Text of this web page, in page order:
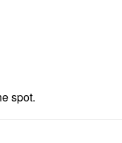
spot.